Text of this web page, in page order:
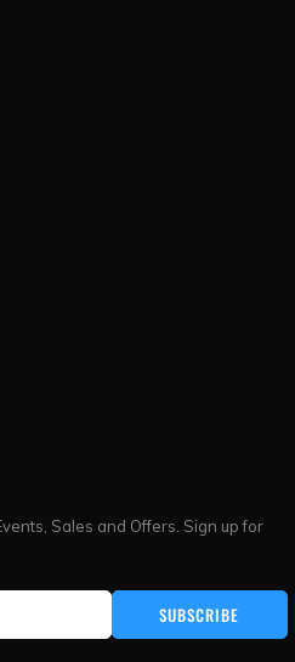
Sales and Offers. Sign up for
SUBSCRIBE